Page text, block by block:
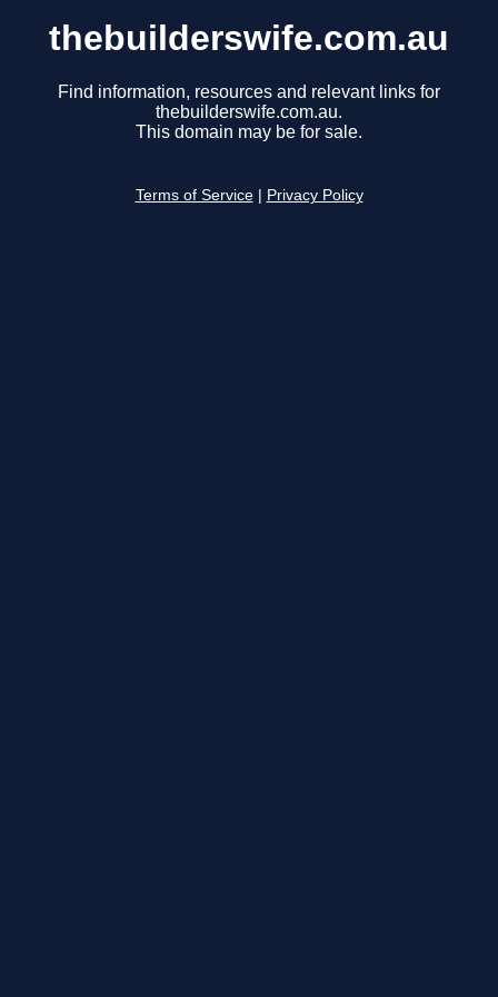
thebuilderswife.com.au
Find information, resources and relevant links for
thebuilderswife.com.au.
This domain may be for sale.
Terms of Service Privacy Policy